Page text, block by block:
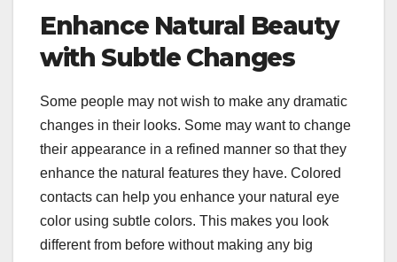
Enhance Natural Beauty
with Subtle Changes
Some people may not wish to make any dramatic
changes in their looks. Some may want to change
their appearance in a refined manner so that they
enhance the natural features they have. Colored
contacts can help you enhance your natural eye
color using subtle colors. This makes you look
different from before without making any big